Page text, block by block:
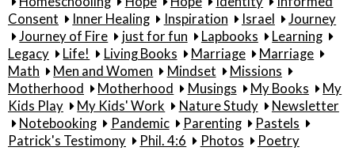
Consent
Inner Healing Inspiration Israel
Journey
Journey of Fire
just for fun Lapbooks
Learning
Legacy
Life! Living Books Marriage
Marriage
Math
Men and Women Mindset
Missions
Motherhood
Motherhood Musings My Books
My
Kids Play
My Kids' Work Nature Study
Newsletter
Notebooking
Pandemic Parenting
Pastels
Patrick's Testimony
Phil. 4:6 Photos
Poetry